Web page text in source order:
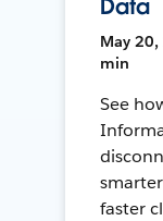
Data
May 20,
min
See
faster